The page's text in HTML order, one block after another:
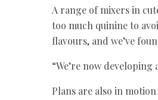
A range of mixers in
too much quinine to
flavours, and we’ve
“We’re now
Plans are also in